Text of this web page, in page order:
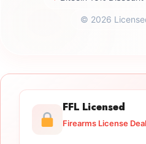
© 2026
FFL Licensed
Firearms License